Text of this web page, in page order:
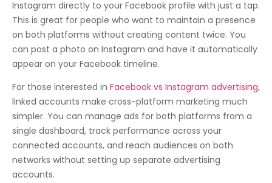
Instagram directly to your Facebook profile with just a tap.
This is great for people who want to maintain a presence
on both platforms without creating content twice. You
can post a photo on Instagram and have it automatically
appear on your Facebook timeline.
For those interested in Facebook vs Instagram advertising,
linked accounts make cross-platform marketing much
simpler. You can manage ads for both platforms from a
single dashboard, track performance across your
connected accounts, and reach audiences on both
networks without setting up separate advertising
accounts.